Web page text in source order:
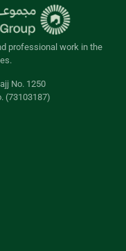
professional work in the
No. 1250
(73103187)